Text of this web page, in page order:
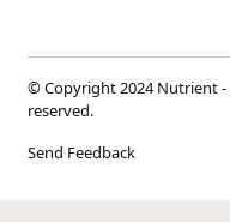
© Copyright 2024 Nutrient -
reserved.
Send Feedback